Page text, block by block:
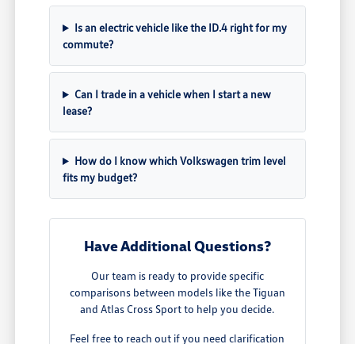
Is an electric vehicle like the ID.4 right for my
commute?
Can I trade in a vehicle when I start a new
lease?
How do I know which Volkswagen trim level
fits my budget?
Have Additional Questions?
Our team is ready to provide specific
comparisons between models like the Tiguan
and Atlas Cross Sport to help you decide.
Feel free to reach out if you need clarification